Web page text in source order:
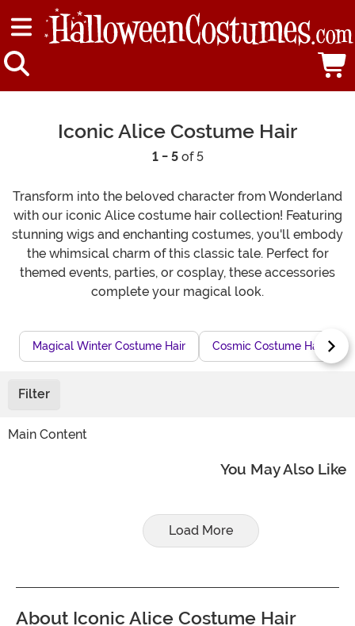
Iconic Alice Costume Hair
1 - 5of 5
Transform into the beloved character from Wonderland
with our iconic Alice costume hair collection! Featuring
stunning wigs and enchanting costumes, you'll embody
the whimsical charm of this classic tale. Perfect for
themed events, parties, or cosplay, these accessories
complete your magical look.
Magical Winter Costume Hair Cosmic Costume Hair
Filter
Main Content
You May Also Like
Load More
About Iconic Alice Costume Hair